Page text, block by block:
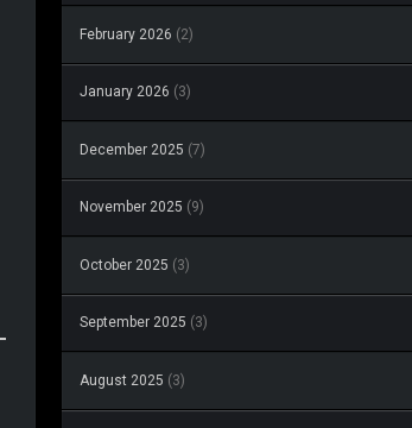
February 2026 (2)
January 2026 (3)
December 2025 (7)
November 2025 (9)
October 2025 (3)
September 2025 (3)
August 2025 (3)